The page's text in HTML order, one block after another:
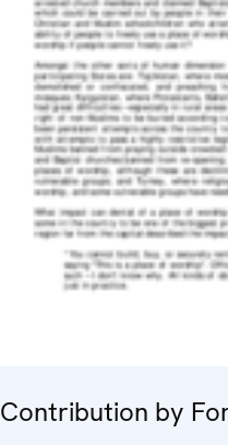
Contribution by